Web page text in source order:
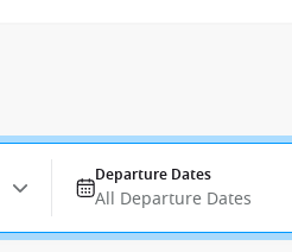
Departure Dates
All Departure Dates